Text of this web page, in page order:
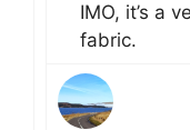
IMO, it’s a
fabric.